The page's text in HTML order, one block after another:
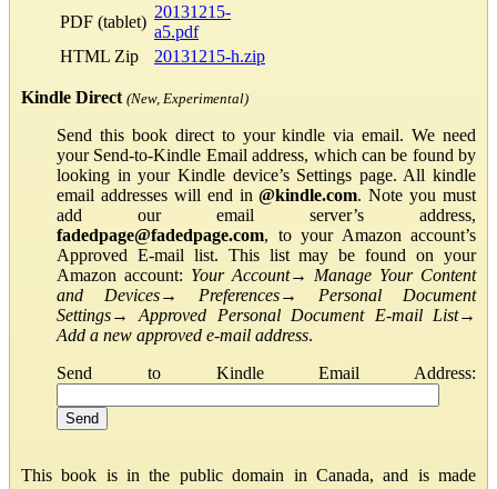
PDF (tablet)
20131215-
a5.pdf
HTML Zip
20131215-h.zip
Kindle Direct (New, Experimental)
Send this book direct to your kindle via email. We need
your Send-to-Kindle Email address, which can be found by
looking in your Kindle device’s Settings page. All kindle
email addresses will end in@kindle.com. Note you must
add our email server’s address,
fadedpage@fadedpage.com, to your Amazon account’s
Approved E-mail list. This list may be found on your
Amazon account: Your Account→ Manage Your Content
and Devices→ Preferences→ Personal Document
Settings→Approved Personal Document E-mail List→
Add a new approved e-mail address.
Send to Kindle Email Address:
This book is in the public domain in Canada, and is made